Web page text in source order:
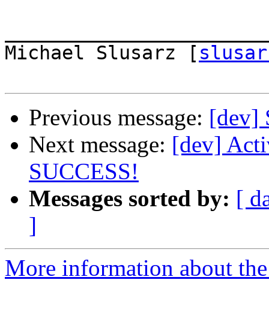
Michael Slusarz [
Previous message: [dev]
Next message: [dev]
SUCCESS!
Messages sorted by: [
]
More information about